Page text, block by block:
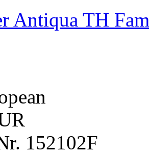
Antiqua TH
152102F